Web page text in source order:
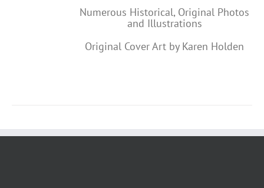
Numerous Historical, Original Photos
and Illustrations
Original Cover Art by Karen Holden